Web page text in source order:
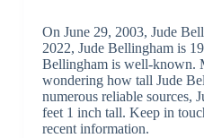
On June 29, 2003, Jude
2022, Jude Bellingham is
Bellingham is well-known.
wondering how tall Jude
numerous reliable sources,
feet 1 inch tall. Keep in
recent information.